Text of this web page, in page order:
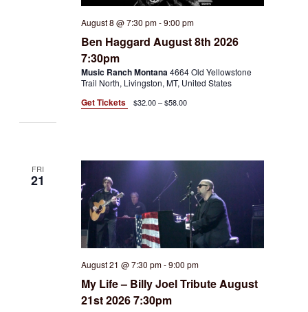
August 8 @ 7:30 pm-9:00 pm
Ben Haggard August 8th 2026
7:30pm
Music Ranch Montana4664 Old Yellowstone
Trail North, Livingston, MT, United States
Get Tickets $32.00 – $58.00
FRI
21
August 21 @ 7:30 pm-9:00 pm
My Life – Billy Joel Tribute August
21st 2026 7:30pm